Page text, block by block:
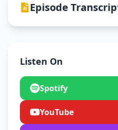
Episode
Listen On
Spotify
YouTube